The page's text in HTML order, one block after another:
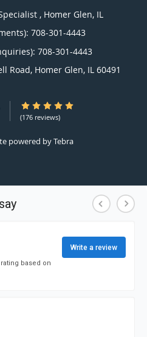
, Homer Glen, IL
708-301-4443
708-301-4443
Road, Homer Glen, IL 60491
4.96/5 Star Rating
(176 reviews)
powered byTebra